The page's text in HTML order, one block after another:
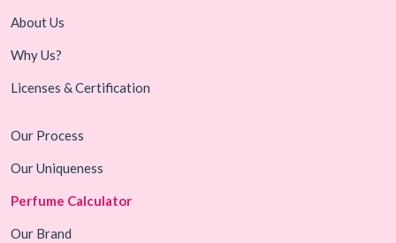
About Us
Why Us?
Licenses & Certification
Our Process
Our Uniqueness
Perfume Calculator
Our Brand